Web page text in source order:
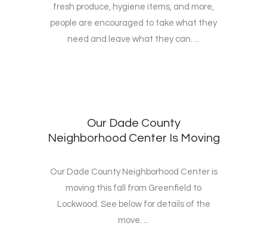
fresh produce, hygiene items, and more,
people are encouraged to take what they
need and leave what they can. ...
Our Dade County
Neighborhood Center Is Moving
Our Dade County Neighborhood Center is
moving this fall from Greenfield to
Lockwood. See below for details of the
move. ...